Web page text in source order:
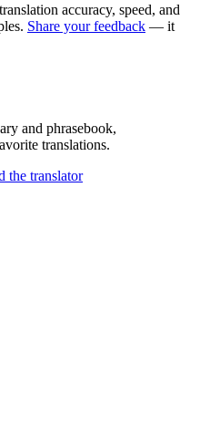
accuracy, speed, and
Share your feedback — it
and phrasebook,
translations.